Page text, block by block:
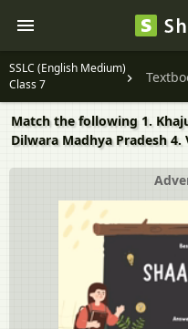
SSLC (English Medium)
Class 7
Match the following 1.
Dilwara Madhya Pradesh